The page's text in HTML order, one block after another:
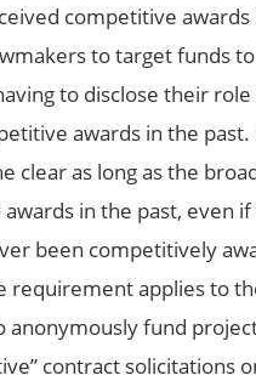
competitive
to target funds
to disclose their
awards in the
clear as long as the
in the past, even
been competitively
requirement applies to
fund
contract solicitations